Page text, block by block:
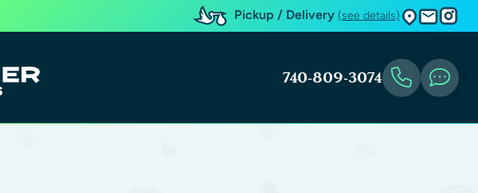
Pickup / Delivery (see details)
740-809-3074